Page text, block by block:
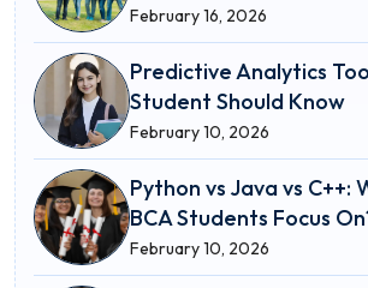
February 16, 2026
Predictive Analytics
Student Should Know
February 10, 2026
Python vs Java vs C++:
BCA Students Focus
February 10, 2026